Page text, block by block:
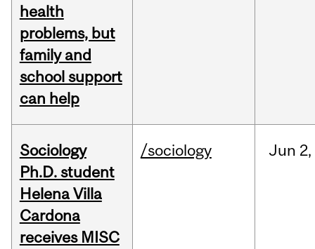
health
problems, but
family and
school support
can help
Sociology
Ph.D. student
Helena Villa
Cardona
receives MISC
/sociology Jun 2,